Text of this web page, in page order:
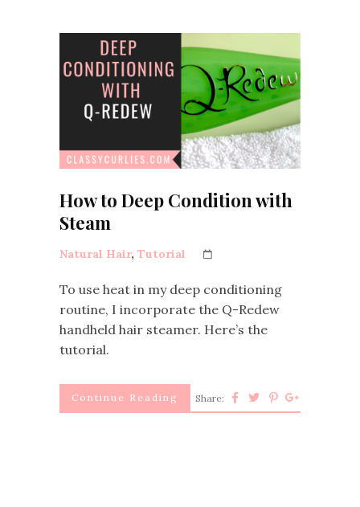
How to Deep Condition with
Steam
Natural Hair, Tutorial
To use heat in my deep conditioning
routine, I incorporate the Q-Redew
handheld hair steamer. Here’s the
tutorial.
Continue Reading Share: